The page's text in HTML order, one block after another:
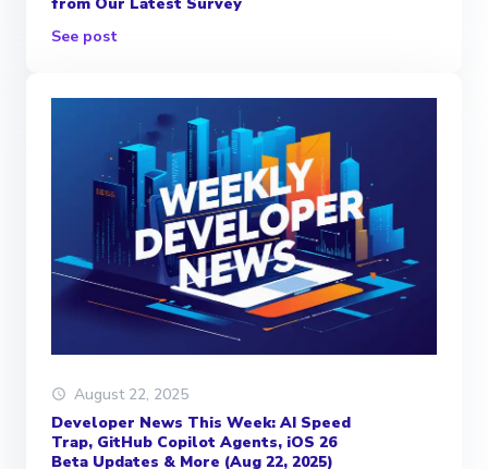
See post
August 22, 2025
Developer News This Week: AI Speed
Trap, GitHub Copilot Agents, iOS 26
Beta Updates & More (Aug 22, 2025)